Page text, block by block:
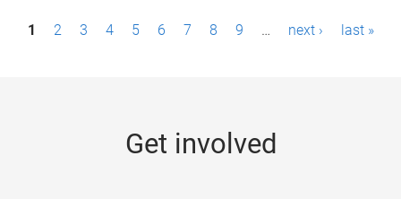
P1 2 3 4 5 6 7 8 9 … next › last »
Get involved